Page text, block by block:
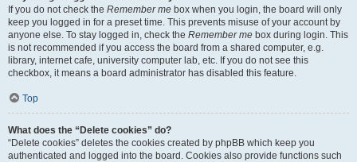
If you do not check the Remember me box when you login, the board will only
keep you logged in for a preset time. This prevents misuse of your account by
anyone else. To stay logged in, check the Remember me box during login. This
is not recommended if you access the board from a shared computer, e.g.
library, internet cafe, university computer lab, etc. If you do not see this
checkbox, it means a board administrator has disabled this feature.
Top
What does the “Delete cookies” do?
“Delete cookies” deletes the cookies created by phpBB which keep you
authenticated and logged into the board. Cookies also provide functions such